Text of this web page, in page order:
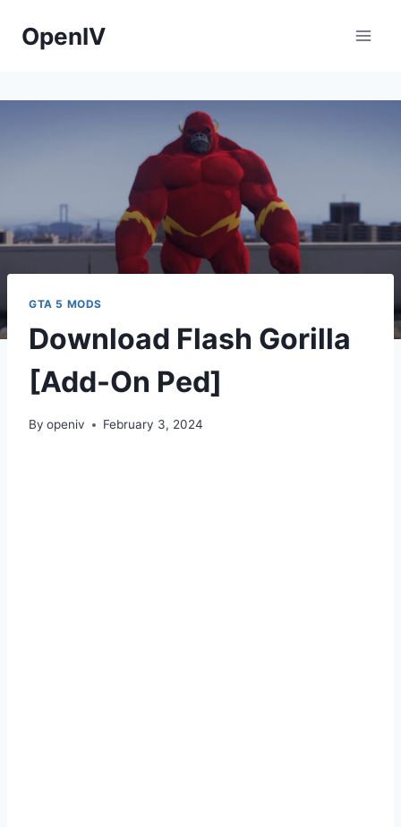
OpenIV
GTA 5 MODS
Download Flash Gorilla
[Add-On Ped]
By openiv February 3, 2024